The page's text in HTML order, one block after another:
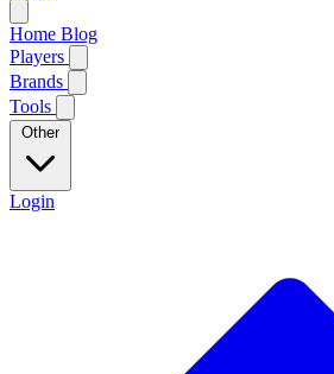
Home Blog
Players
Brands
Tools
Other
Login